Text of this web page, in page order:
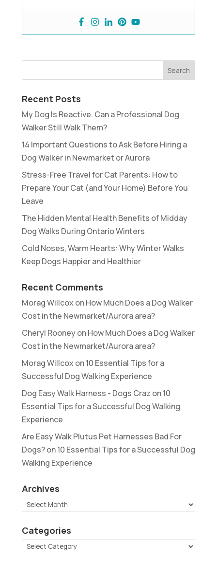
Recent Posts
My Dog Is Reactive. Can a Professional Dog
Walker Still Walk Them?
14 Important Questions to Ask Before Hiring a
Dog Walker in Newmarket or Aurora
Stress-Free Travel for Cat Parents: How to
Prepare Your Cat (and Your Home) Before You
Leave
The Hidden Mental Health Benefits of Midday
Dog Walks During Ontario Winters
Cold Noses, Warm Hearts: Why Winter Walks
Keep Dogs Happier and Healthier
Recent Comments
Morag Willcox onHow Much Does a Dog Walker
Cost in the Newmarket/Aurora area?
Cheryl RooneyonHow Much Does a Dog Walker
Cost in the Newmarket/Aurora area?
Morag Willcox on10 Essential Tips for a
Successful Dog Walking Experience
Dog Easy Walk Harness - Dogs Craz on10
Essential Tips for a Successful Dog Walking
Experience
Are Easy Walk Plutus Pet Harnesses Bad For
Dogs?on10 Essential Tips for a Successful Dog
Walking Experience
Archives
Archives
Categories
Categories